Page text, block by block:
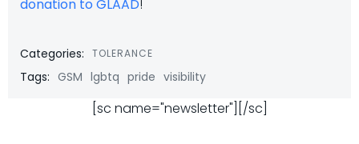
donation to GLAAD!
Categories: TOLERANCE
Tags: GSM lgbtq pride visibility
[sc name="newsletter"][/sc]